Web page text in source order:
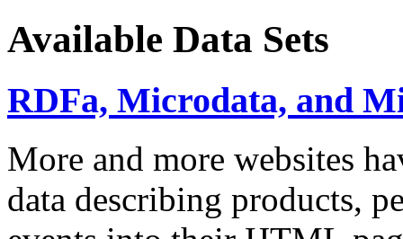
Available Data Sets
RDFa, Microdata, and
More and more websites
data describing products,